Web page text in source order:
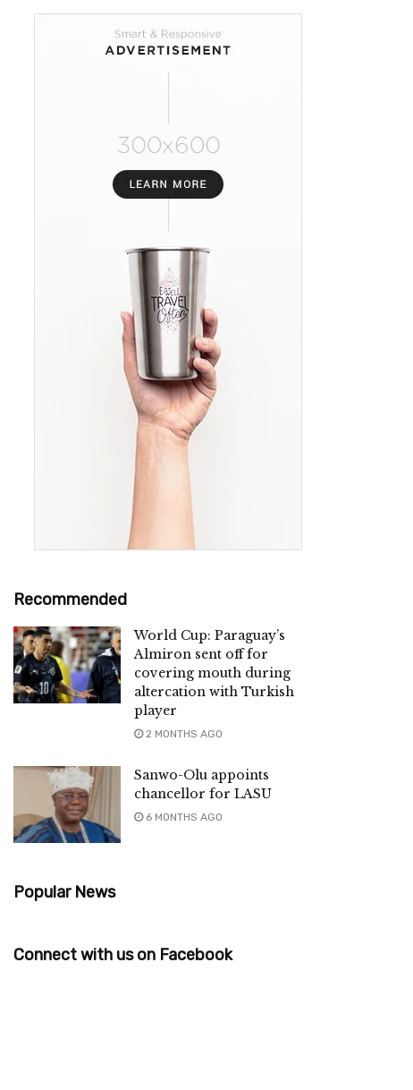
Recommended
World Cup: Paraguay’s
Almiron sent off for
covering mouth during
altercation with Turkish
player
2 MONTHS AGO
Sanwo-Olu appoints
chancellor for LASU
6 MONTHS AGO
Popular News
Connect with us on Facebook